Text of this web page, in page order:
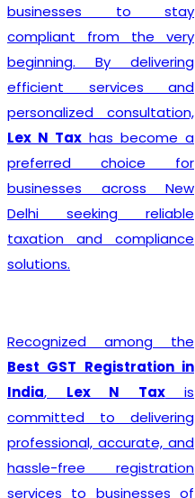
businesses to stay
compliant from the very
beginning. By delivering
efficient services and
personalized consultation,
Lex N Tax has become a
preferred choice for
businesses across New
Delhi seeking reliable
taxation and compliance
solutions.
Recognized among the
Best GST Registration in
India, Lex N Taxis
committed to delivering
professional, accurate, and
hassle-free registration
services to businesses of